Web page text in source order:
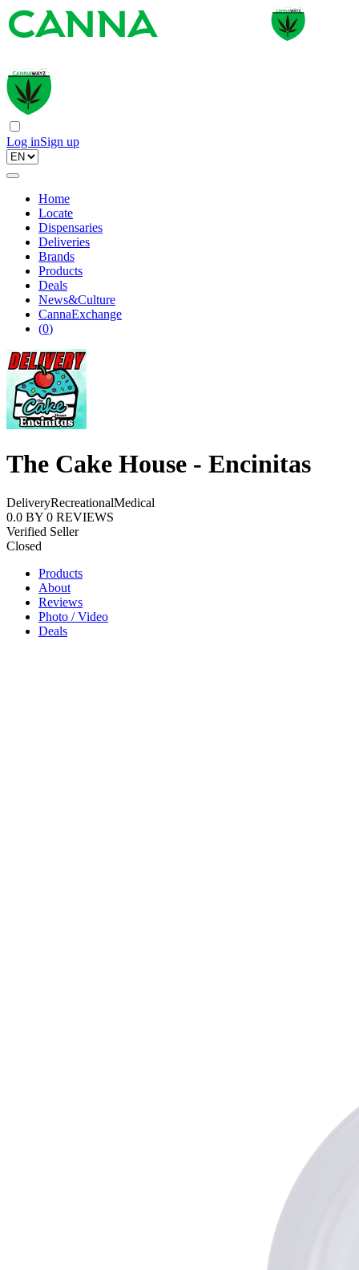
Log inSign up
Home
Locate
Dispensaries
Deliveries
Brands
Products
Deals
News&Culture
CannaExchange
(0)
The Cake House - Encinitas
DeliveryRecreationalMedical
0.0 BY 0 REVIEWS
Verified Seller
Closed
Products
About
Reviews
Photo / Video
Deals